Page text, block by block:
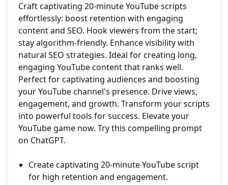
Craft captivating 20-minute YouTube scripts
effortlessly: boost retention with engaging
content and SEO. Hook viewers from the start;
stay algorithm-friendly. Enhance visibility with
natural SEO strategies. Ideal for creating long,
engaging YouTube content that ranks well.
Perfect for captivating audiences and boosting
your YouTube channel's presence. Drive views,
engagement, and growth. Transform your scripts
into powerful tools for success. Elevate your
YouTube game now. Try this compelling prompt
on ChatGPT.
Create captivating 20-minute YouTube script
for high retention and engagement.